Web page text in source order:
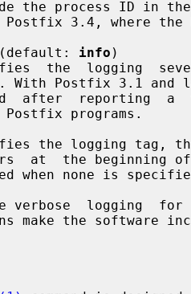
info )
Specifies  the  logging
. With Postfix 3.1 and
second  after  reporting  a
the logging tag,
verbose  logging